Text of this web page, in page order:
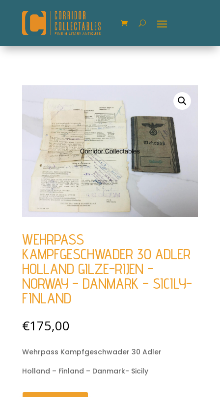
WEHRPASS
KAMPFGESCHWADER 30 ADLER
HOLLAND GILZE-RIJEN –
NORWAY – DANMARK – SICILY-
FINLAND
€175,00
Wehrpass Kampfgeschwader 30 Adler
Holland – Finland – Danmark- Sicily